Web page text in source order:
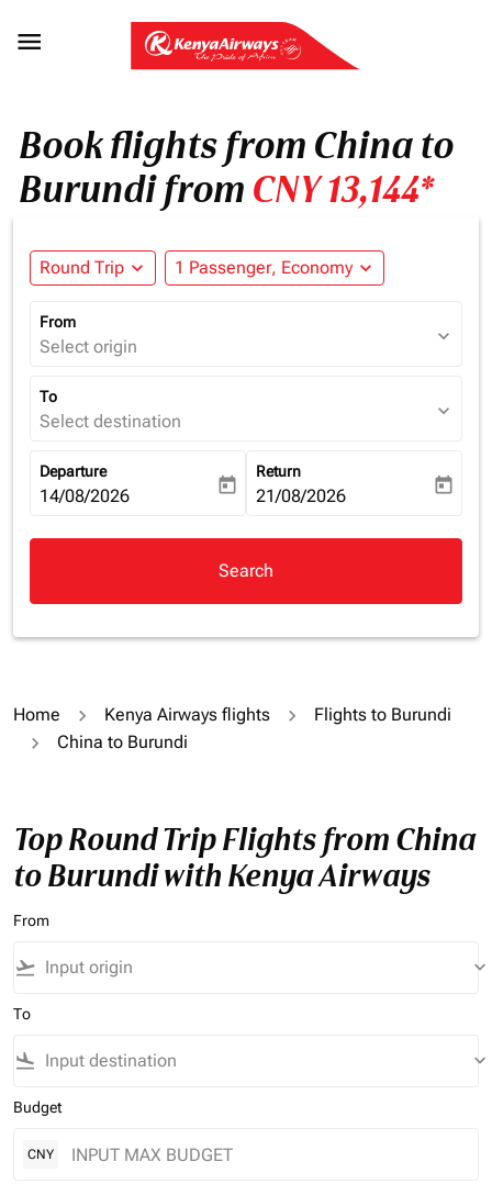

Book flights from China to
Burundi from CNY 13,144*
Round Trip expand_more 1 Passenger, Economy expand_more
From
Select origin expand_more
To
Select destination expand_more
Departure
fc-booking-departure-date-aria-label
14/08/2026 today
Return
fc-booking-return-date-aria-
21/08/2026 today
Search
Home Kenya Airways flights
Flights to Burundi
China to Burundi
Top Round Trip Flights from China
to Burundi with Kenya Airways
From
flight_takeoff keyboard_arrow_down
To
flight_land keyboard_arrow_down
Budget
CNY